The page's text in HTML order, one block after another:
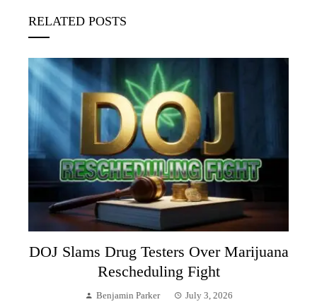
RELATED POSTS
DOJ Slams Drug Testers Over Marijuana
Rescheduling Fight
Benjamin Parker July 3, 2026